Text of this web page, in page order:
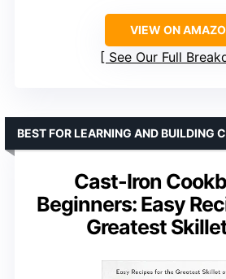
VIEW ON
See Our Full
Cast-Iron
Beginners: Easy
Greatest
BEST FOR LEARNING AND BUILDING